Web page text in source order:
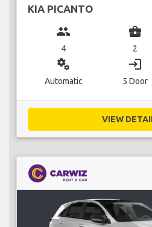
KIA PICANTO
group
4
business_center
2
miscellaneous_services
Automatic
login
5 Door
VIEW